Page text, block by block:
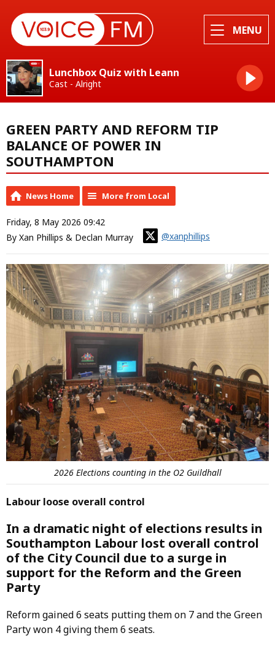
MENU
Lunchbox Quiz with Leann
Cast - Alright
GREEN PARTY AND REFORM TIP
BALANCE OF POWER IN
SOUTHAMPTON
News Home More from Local
Friday, 8 May 2026 09:42
By Xan Phillips & Declan Murray
@xanphillips
2026 Elections counting in the O2 Guildhall
Labour loose overall control
In a dramatic night of elections results in
Southampton Labour lost overall control
of the City Council due to a surge in
support for the Reform and the Green
Party
Reform gained 6 seats putting them on 7 and the Green
Party won 4 giving them 6 seats.